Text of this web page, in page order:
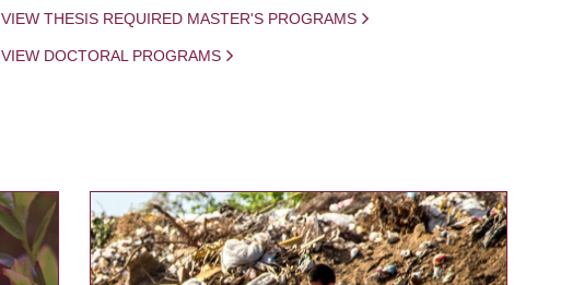
VIEW THESIS REQUIRED MASTER'S PROGRAMS
VIEW DOCTORAL PROGRAMS